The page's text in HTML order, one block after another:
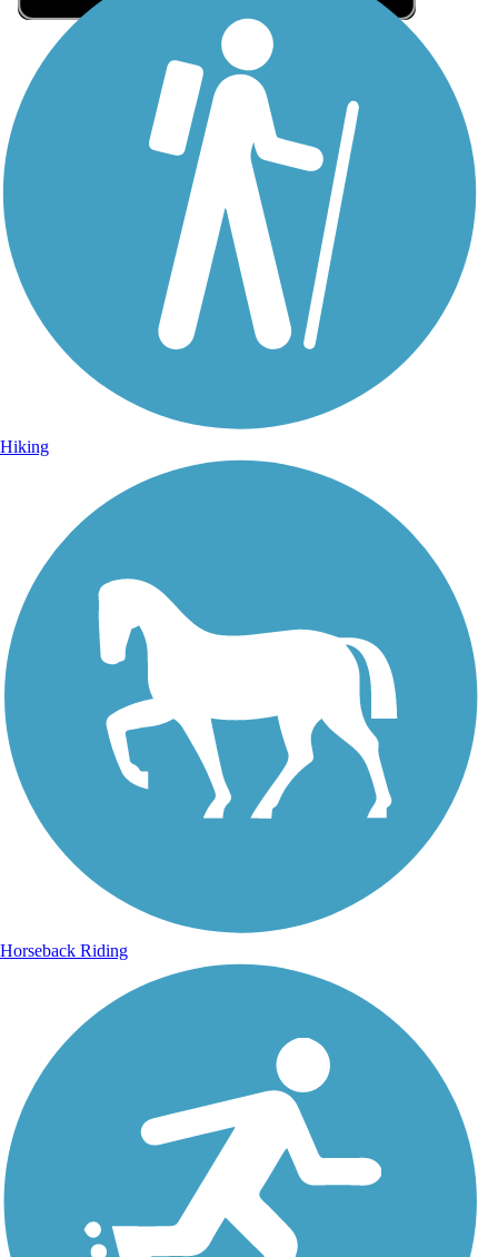
Sign Up for eNews
Sign up for eNews
Hiking
Horseback Riding